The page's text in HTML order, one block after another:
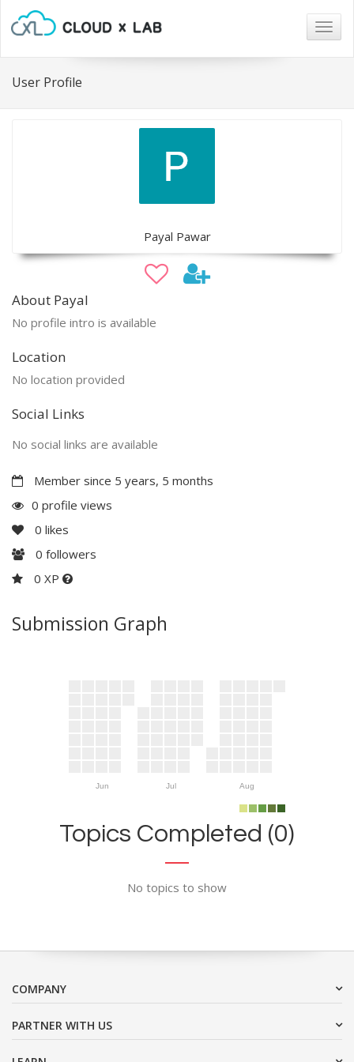
User Profile
Payal Pawar
About Payal
No profile intro is available
Location
No location provided
Social Links
No social links are available
Member since 5 years, 5 months
0 profile views
0 likes
0 followers
0 XP
Submission Graph
Jun Jul Aug
Topics Completed (0)
No topics to show
COMPANY
PARTNER WITH US